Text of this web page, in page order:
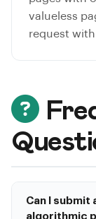
valueless
request
Can I
algorithmic